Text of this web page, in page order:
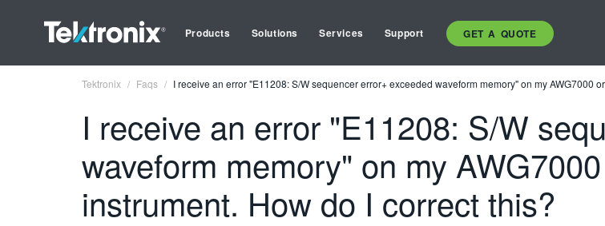
Products Solutions Services Support GET A QUOTE
Tektronix Faqs I receive an error "E11208: S/W sequencer error+ exceeded waveform memory" on my AWG7000
I receive an error "E11208: S/W
waveform memory" on my
instrument. How do I correct this?